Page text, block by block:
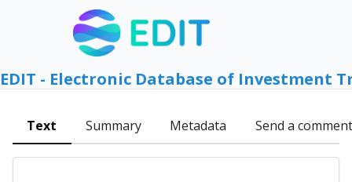
EDIT - Electronic Database of Investment
Text Summary Metadata Send a comment